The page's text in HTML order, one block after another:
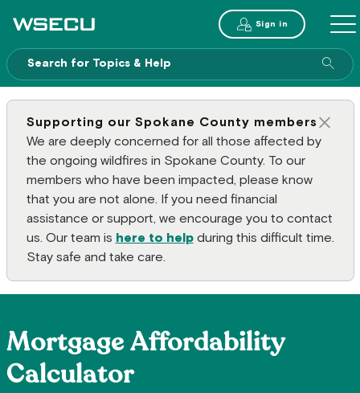
Main Header Sign in
Supporting our Spokane County members
We are deeply concerned for all those affected by
the ongoing wildfires in Spokane County. To our
members who have been impacted, please know
that you are not alone. If you need financial
assistance or support, we encourage you to contact
us. Our team is here to helpduring this difficult time.
Stay safe and take care.
Mortgage Affordability
Calculator